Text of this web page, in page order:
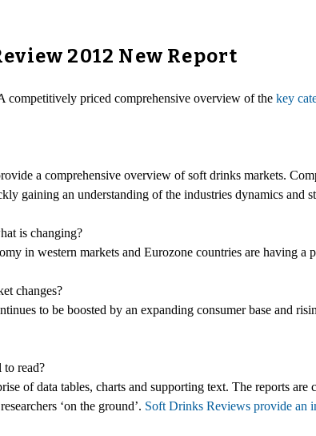
2012 New Report
competitively priced comprehensive overview of the key
a comprehensive overview of soft drinks markets.
gaining an understanding of the industries dynamics and
is changing?
in western markets and Eurozone countries are having a
changes?
to be boosted by an expanding consumer base and
to read?
of data tables, charts and supporting text. The reports
‘on the ground’. Soft Drinks Reviews provide an